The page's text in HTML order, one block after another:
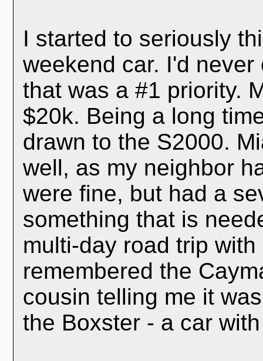
I started to seriously
weekend car. I'd
that was a #1 priority.
$20k. Being a long
drawn to the S2000.
well, as my neighbor
were fine, but had a
something that is
multi-day road trip
remembered the
cousin telling me it
the Boxster - a car